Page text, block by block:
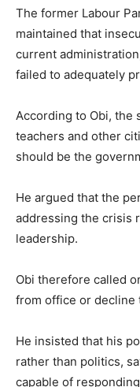
The former Labour
maintained that
current
failed to adequately
According to Obi, the
teachers and other
should be the
He argued that the
addressing the crisis
leadership.
Obi therefore called
from office or decline
He insisted that his
rather than politics,
capable of